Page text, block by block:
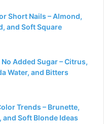
Short Nails – Almond,
and Soft Square
Added Sugar – Citrus,
Water, and Bitters
Trends – Brunette,
and Soft Blonde Ideas